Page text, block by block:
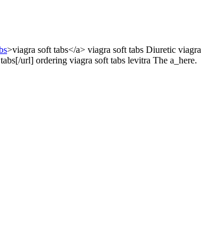
>viagra soft tabs</a> viagra soft tabs Diuretic viagra
url] ordering viagra soft tabs levitra The a_here.